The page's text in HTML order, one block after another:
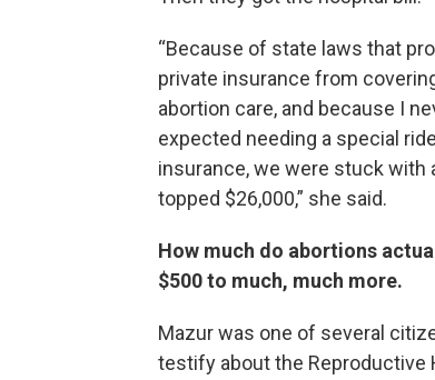
“Because of state laws that
private insurance from
abortion care, and because I
expected needing a special
insurance, we were stuck with
topped $26,000,” she said.
How much do abortions
$500 to much, much more.
Mazur was one of several
testify about the Reproductive